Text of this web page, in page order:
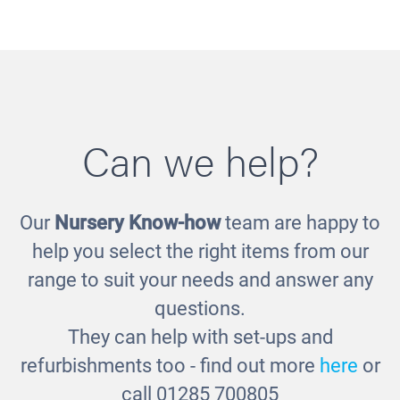
Children of the World Posters
£30.00
Can we help?
Our Nursery Know-howteam are happy to
help you select the right items from our
range to suit your needs and answer any
questions.
They can help with set-ups and
refurbishments too - find out more here or
call 01285 700805